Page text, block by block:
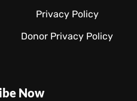
Privacy Policy
Donor Privacy Policy
Now